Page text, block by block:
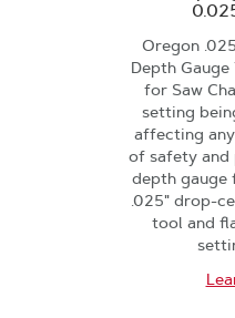
Oregon
Depth
for Saw
setting
affecting
of safety and
depth gauge
.025" drop-
tool and